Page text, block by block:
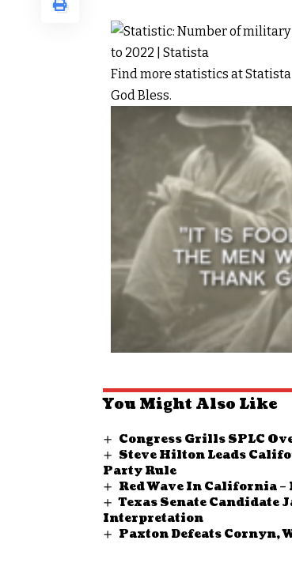
Find more statistics atStatista
God Bless.
You Might Also Like
Congress Grills SPLC
Steve Hilton Leads
Party Rule
Red Wave In California
Texas Senate Candidate
Interpretation
Paxton Defeats Cornyn,